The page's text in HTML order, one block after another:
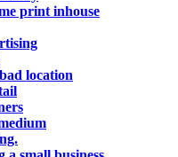
print inhouse
location